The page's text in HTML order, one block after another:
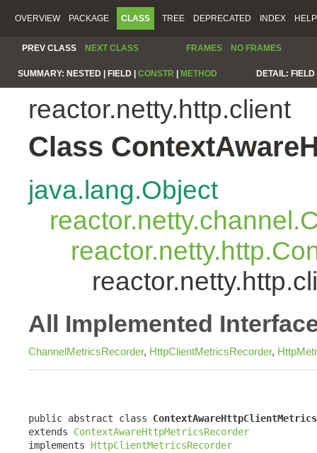
OVERVIEW PACKAGE CLASS TREE DEPRECATED INDEX HELP
PREV CLASS NEXT CLASS FRAMES NO FRAMES
SUMMARY: NESTED | FIELD | CONSTR METHOD DETAIL:
reactor.netty.http.client
Class
java.lang.Object
All Implemented
ChannelMetricsRecorder, HttpClientMetricsRecorder,
public abstract class
extends ContextAwareHttpMetricsRecorder
implements HttpClientMetricsRecorder